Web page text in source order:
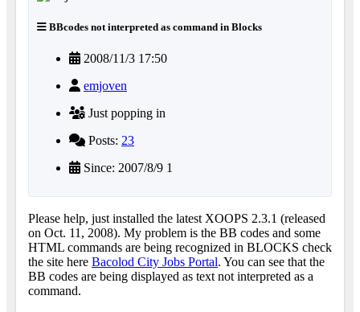
BBcodes not interpreted as command in Blocks
2008/11/3 17:50
emjoven
Just popping in
Posts: 23
Since: 2007/8/9 1
Please help, just installed the latest XOOPS 2.3.1 (released
on Oct. 11, 2008). My problem is the BB codes and some
HTML commands are being recognized in BLOCKS check
the site here Bacolod City Jobs Portal. You can see that the
BB codes are being displayed as text not interpreted as a
command.